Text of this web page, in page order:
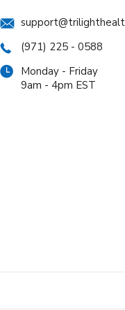
(971) 225 - 0588
Monday - Friday
9am - 4pm EST